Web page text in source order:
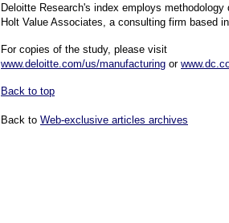
Deloitte Research's index employs methodology
Holt Value Associates, a consulting firm based
For copies of the study, please visit
www.deloitte.com/us/manufacturing or
Back to top
Back to Web-exclusive articles archives